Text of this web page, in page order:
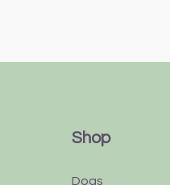
Shop
Dogs